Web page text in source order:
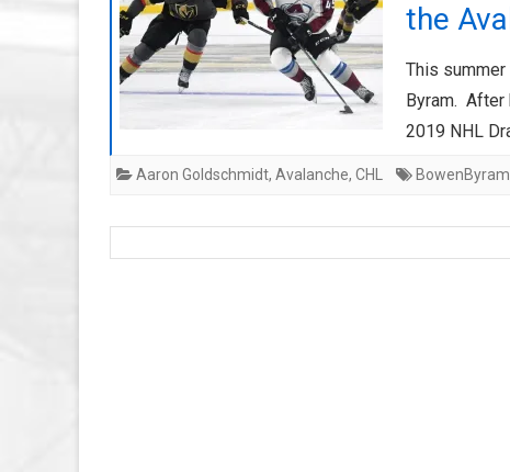
the
This
Byram. After
2019 NHL
Aaron Goldschmidt, Avalanche, CHL BowenByram